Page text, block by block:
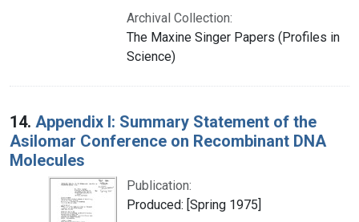
Archival Collection:
The Maxine Singer Papers (Profiles in
Science)
14. Appendix I: Summary Statement of the
Asilomar Conference on Recombinant DNA
Molecules
Publication:
Produced: [Spring 1975]